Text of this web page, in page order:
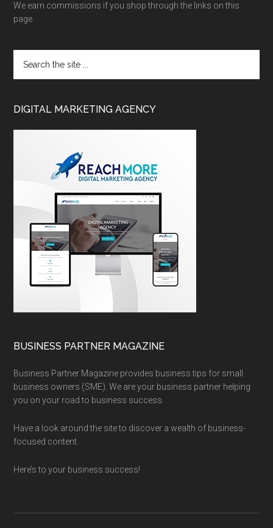
We earn commissions if you shop through the links on this
page.
DIGITAL MARKETING AGENCY
BUSINESS PARTNER MAGAZINE
Business Partner Magazine provides business tips for small
business owners (SME). We are your business partner helping
you on your road to business success.
Have a look around the site to discover a wealth of business-
focused content.
Here’s to your business success!